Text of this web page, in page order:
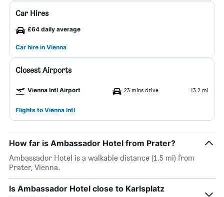
Car Hires
£64 daily average
Car hire in Vienna
Closest Airports
Vienna Intl Airport 23 mins drive 13.2 mi
Flights to Vienna Intl
How far is Ambassador Hotel from Prater?
Ambassador Hotel is a walkable distance (1.5 mi) from
Prater, Vienna.
Is Ambassador Hotel close to Karlsplatz